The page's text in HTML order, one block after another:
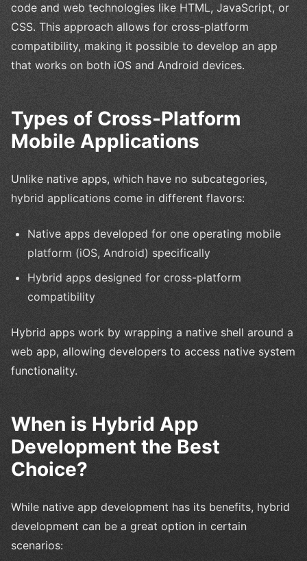
code and web technologies like HTML, JavaScript, or
CSS. This approach allows for cross-platform
compatibility, making it possible to develop an app
that works on both iOS and Android devices.
Types of Cross-Platform
Mobile Applications
Unlike native apps, which have no subcategories,
hybrid applications come in different flavors:
Native apps developed for one operating mobile
platform (iOS, Android) specifically
Hybrid apps designed for cross-platform
compatibility
Hybrid apps work by wrapping a native shell around a
web app, allowing developers to access native system
functionality.
When is Hybrid App
Development the Best
Choice?
While native app development has its benefits, hybrid
development can be a great option in certain
scenarios: